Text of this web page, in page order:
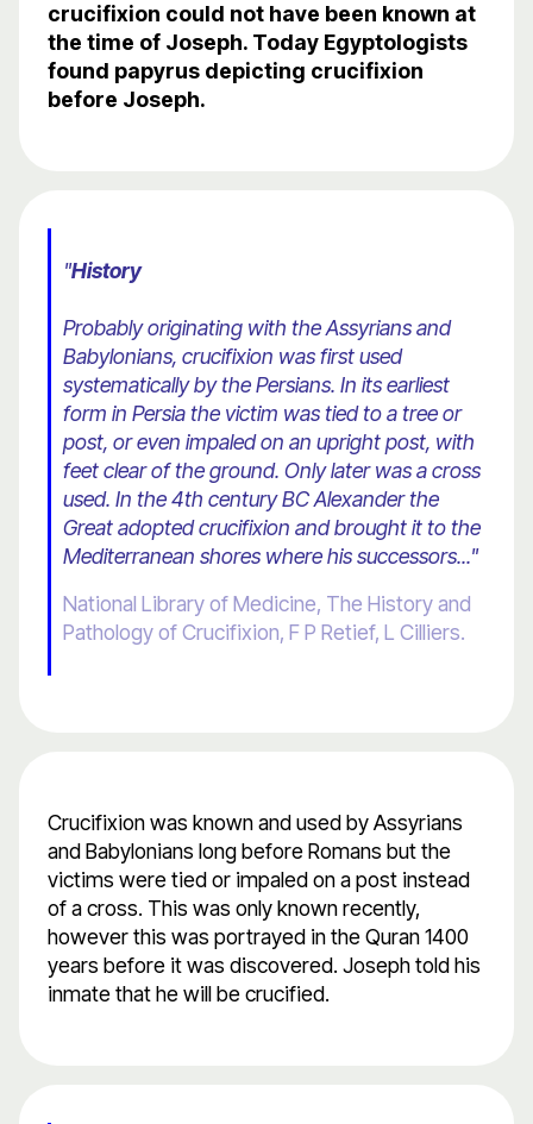
crucifixion could not have been known at
the time of Joseph. Today Egyptologists
found papyrus depicting crucifixion
before Joseph.
"History
Probably originating with the Assyrians and
Babylonians, crucifixion was first used
systematically by the Persians. In its earliest
form in Persia the victim was tied to a tree or
post, or even impaled on an upright post, with
feet clear of the ground. Only later was a cross
used. In the 4th century BC Alexander the
Great adopted crucifixion and brought it to the
Mediterranean shores where his successors..."
National Library of Medicine, The History and
Pathology of Crucifixion, F P Retief, L Cilliers.
Crucifixion was known and used by Assyrians
and Babylonians long before Romans but the
victims were tied or impaled on a post instead
of a cross. This was only known recently,
however this was portrayed in the Quran 1400
years before it was discovered. Joseph told his
inmate that he will be crucified.